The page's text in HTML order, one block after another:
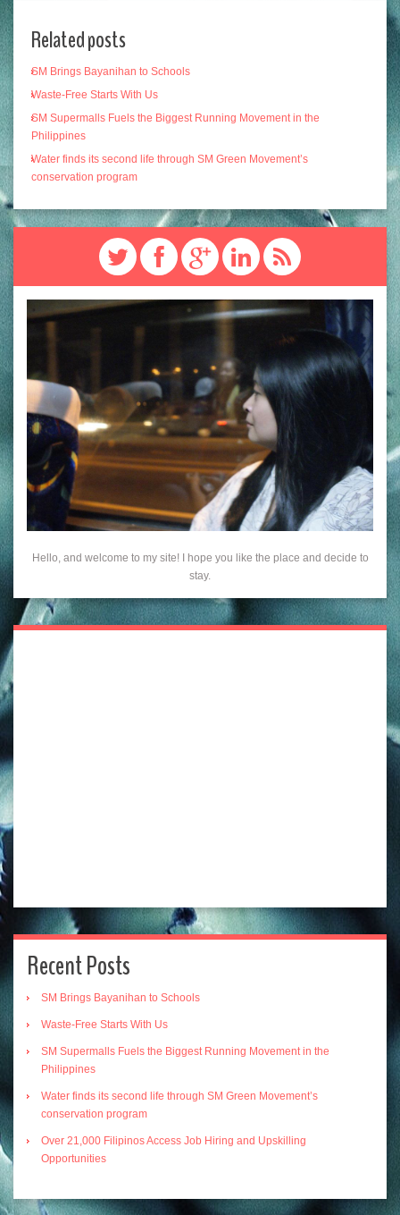
Related posts
SM Brings Bayanihan to Schools
Waste-Free Starts With Us
SM Supermalls Fuels the Biggest Running Movement in the
Philippines
Water finds its second life through SM Green Movement’s
conservation program
Hello, and welcome to my site! I hope you like the place and decide to
stay.
Recent Posts
SM Brings Bayanihan to Schools
Waste-Free Starts With Us
SM Supermalls Fuels the Biggest Running Movement in the
Philippines
Water finds its second life through SM Green Movement’s
conservation program
Over 21,000 Filipinos Access Job Hiring and Upskilling
Opportunities